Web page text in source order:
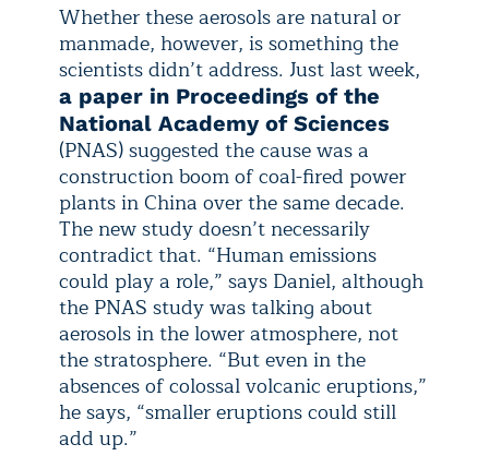
Whether these aerosols are natural or
manmade, however, is something the
scientists didn’t address. Just last week,
a paper in Proceedings of the
National Academy of Sciences
(PNAS) suggested the cause was a
construction boom of coal-fired power
plants in China over the same decade.
The new study doesn’t necessarily
contradict that. “Human emissions
could play a role,” says Daniel, although
the PNAS study was talking about
aerosols in the lower atmosphere, not
the stratosphere. “But even in the
absences of colossal volcanic eruptions,”
he says, “smaller eruptions could still
add up.”